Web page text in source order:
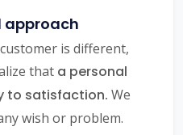
approach
is different,
that a personal
to satisfaction. We
wish or problem.